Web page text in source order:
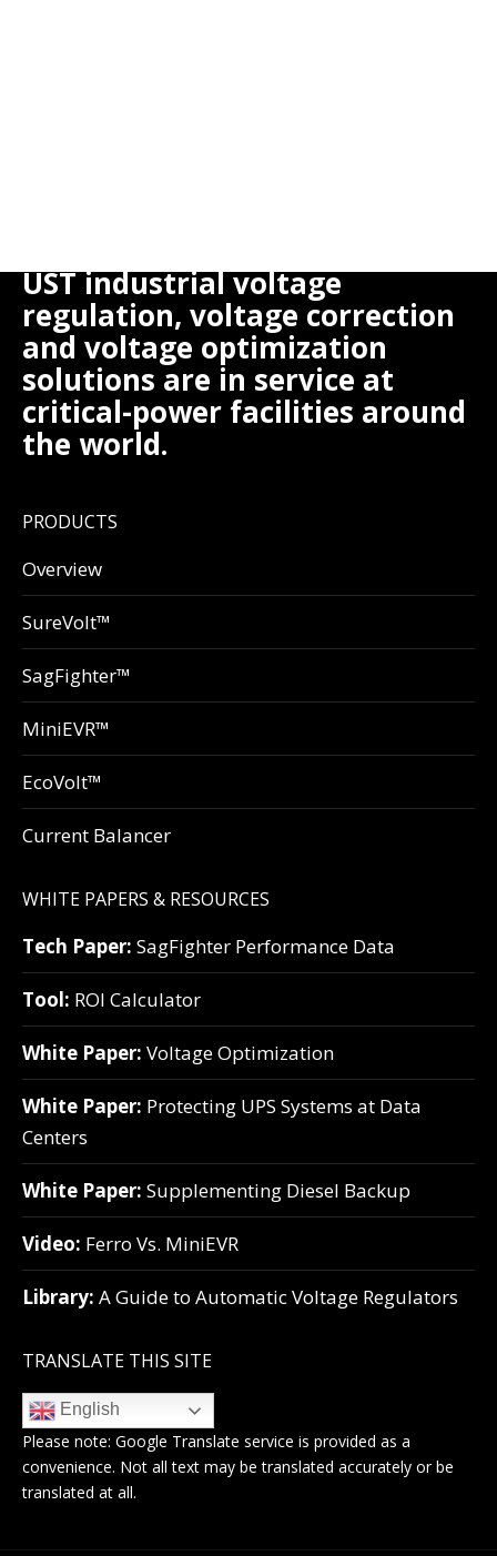
UST industrial voltage
regulation, voltage correction
and voltage optimization
solutions are in service at
critical-power facilities around
the world.
PRODUCTS
Overview
SureVolt™
SagFighter™
MiniEVR™
EcoVolt™
Current Balancer
WHITE PAPERS & RESOURCES
Tech Paper: SagFighter Performance Data
Tool: ROI Calculator
White Paper: Voltage Optimization
White Paper: Protecting UPS Systems at Data
Centers
White Paper: Supplementing Diesel Backup
Video: Ferro Vs. MiniEVR
Library: A Guide to Automatic Voltage Regulators
TRANSLATE THIS SITE
English
Please note: Google Translate service is provided as a
convenience. Not all text may be translated accurately or be
translated at all.